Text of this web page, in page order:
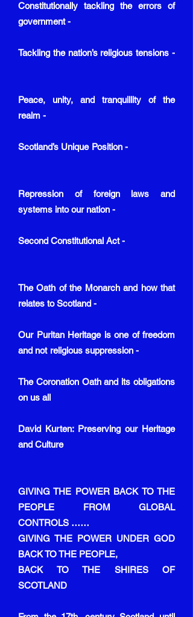
Constitutionally tackling the errors of
government -
Tackling the nation’s religious tensions -
Peace, unity, and tranquillity of the
realm -
Scotland’s Unique Position -
Repression of foreign laws and
systems into our nation -
Second Constitutional Act -
The Oath of the Monarch and how that
relates to Scotland -
Our Puritan Heritage is one of freedom
and not religious suppression -
The Coronation Oath and its obligations
on us all
David Kurten: Preserving our Heritage
and Culture
GIVING THE POWER BACK TO THE
PEOPLE FROM GLOBAL
CONTROLS ……
GIVING THE POWER UNDER GOD
BACK TO THE PEOPLE,
BACK TO THE SHIRES OF
SCOTLAND